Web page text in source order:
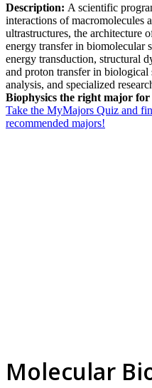
Description: A scientific
interactions of macromolecules
ultrastructures, the architecture
energy transfer in biomolecular
energy transduction, structural
and proton transfer in biological
analysis, and specialized
Biophysics the right major for
Take the MyMajors Quiz and
recommended majors!
Molecular